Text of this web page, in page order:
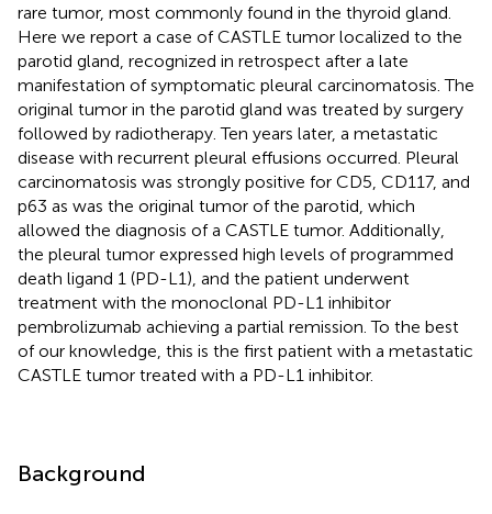
rare tumor, most commonly found in the thyroid gland.
Here we report a case of CASTLE tumor localized to the
parotid gland, recognized in retrospect after a late
manifestation of symptomatic pleural carcinomatosis. The
original tumor in the parotid gland was treated by surgery
followed by radiotherapy. Ten years later, a metastatic
disease with recurrent pleural effusions occurred. Pleural
carcinomatosis was strongly positive for CD5, CD117, and
p63 as was the original tumor of the parotid, which
allowed the diagnosis of a CASTLE tumor. Additionally,
the pleural tumor expressed high levels of programmed
death ligand 1 (PD-L1), and the patient underwent
treatment with the monoclonal PD-L1 inhibitor
pembrolizumab achieving a partial remission. To the best
of our knowledge, this is the first patient with a metastatic
CASTLE tumor treated with a PD-L1 inhibitor.
Background